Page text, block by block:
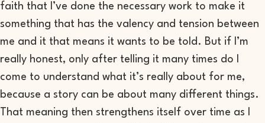
faith that I’ve done the necessary work to make it
something that has the valency and tension between
me and it that means it wants to be told. But if I’m
really honest, only after telling it many times do I
come to understand what it’s really about for me,
because a story can be about many different things.
That meaning then strengthens itself over time as I